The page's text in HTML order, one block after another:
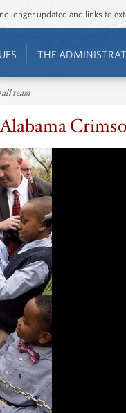
longer updated and links to
THE
team